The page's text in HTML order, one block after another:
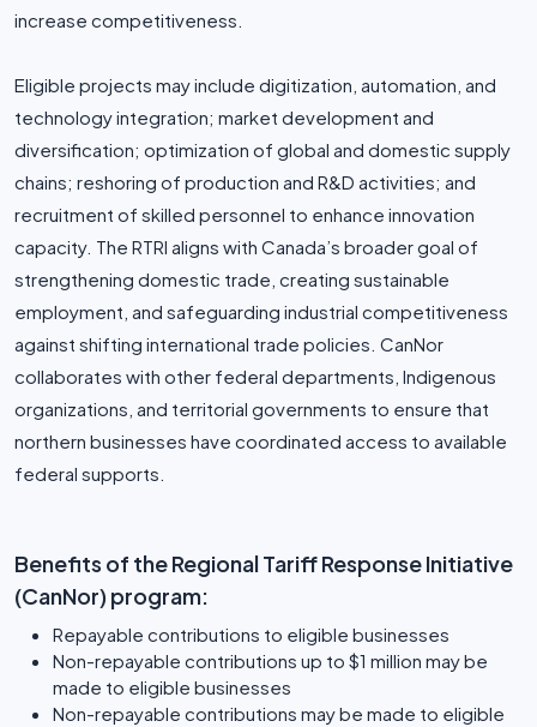
increase competitiveness.
Eligible projects may include digitization, automation, and
technology integration; market development and
diversification; optimization of global and domestic supply
chains; reshoring of production and R&D activities; and
recruitment of skilled personnel to enhance innovation
capacity. The RTRI aligns with Canada’s broader goal of
strengthening domestic trade, creating sustainable
employment, and safeguarding industrial competitiveness
against shifting international trade policies. CanNor
collaborates with other federal departments, Indigenous
organizations, and territorial governments to ensure that
northern businesses have coordinated access to available
federal supports.
Benefits of the Regional Tariff Response Initiative
(CanNor) program:
Repayable contributions to eligible businesses
Non-repayable contributions up to $1 million may be
made to eligible businesses
Non-repayable contributions may be made to eligible